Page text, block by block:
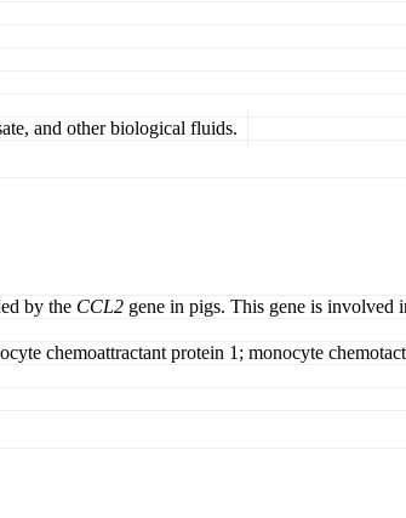
and other biological fluids.
by the CCL2 gene in pigs. This gene is involved
chemoattractant protein 1; monocyte